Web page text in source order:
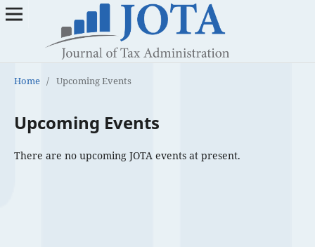
Home / Upcoming Events
Upcoming Events
There are no upcoming JOTA events at present.